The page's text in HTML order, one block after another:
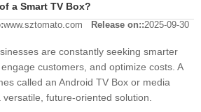
a Smart TV Box?
www.sztomato.com Release on::2025-09-30
are constantly seeking smarter
customers, and optimize costs. A
called an Android TV Box or media
future-oriented solution.